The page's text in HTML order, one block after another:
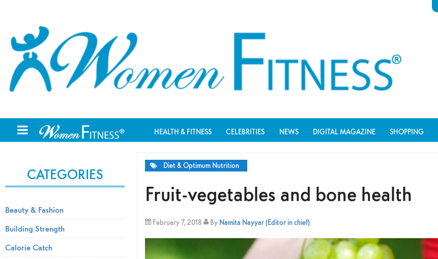
HEALTH & FITNESS CELEBRITIES NEWS DIGITAL MAGAZINE SHOPPING
Diet & Optimum Nutrition
Fruit-vegetables and bone health
February 7, 2018 By Namita Nayyar (Editor in chief)
CATEGORIES
Beauty & Fashion
Building Strength
Calorie Catch